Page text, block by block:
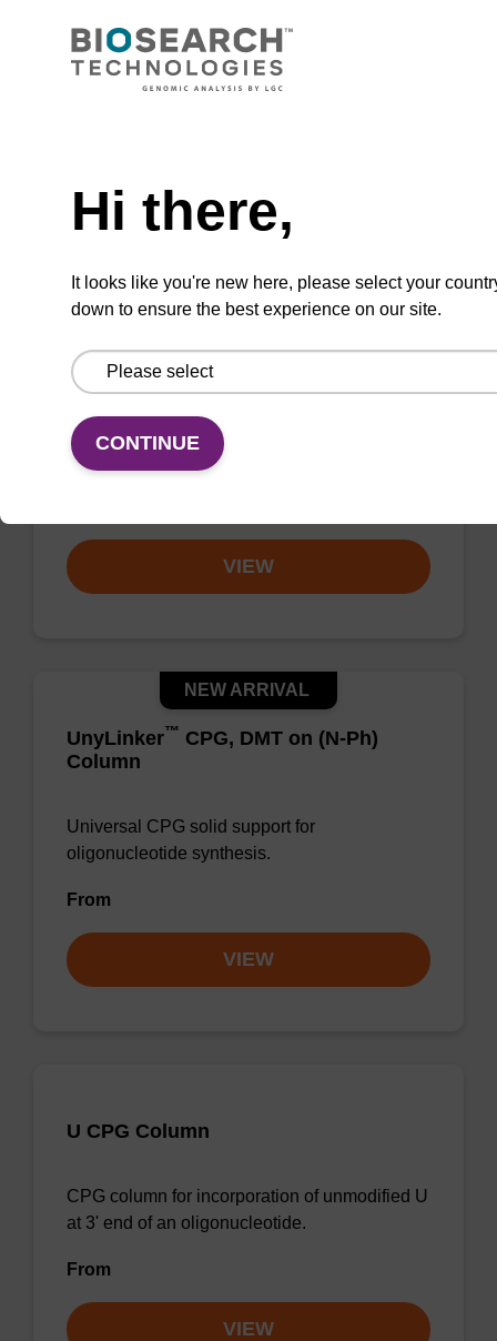
CPG synthesis column for incorporation of
unmodified dC at 3' end of an oligonucleotide.
VIEW
dC (Bz) CPG Column
CPG synthesis column for incorporation of
unmodified dC at 3' end of an oligonucleotide.
VIEW
UnyLinker™ CPG, DMT on (N-Ph)
Column
NEW ARRIVAL
Universal CPG solid support for
oligonucleotide synthesis.
From
VIEW
U CPG Column
CPG column for incorporation of unmodified U
at 3' end of an oligonucleotide.
From
VIEW
Hi there,
It looks like you're new here, please select your
down to ensure the best experience on our site.
CONTINUE